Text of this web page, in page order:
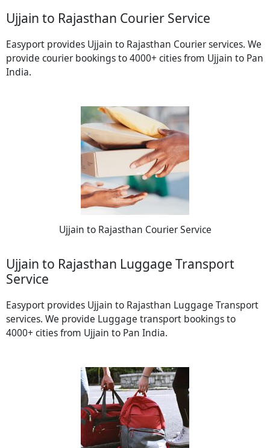
Ujjain to Rajasthan Courier Service
Easyport provides Ujjain to Rajasthan Courier services. We
provide courier bookings to 4000+ cities from Ujjain to Pan
India.
Ujjain to Rajasthan Courier Service
Ujjain to Rajasthan Luggage Transport
Service
Easyport provides Ujjain to Rajasthan Luggage Transport
services. We provide Luggage transport bookings to
4000+ cities from Ujjain to Pan India.